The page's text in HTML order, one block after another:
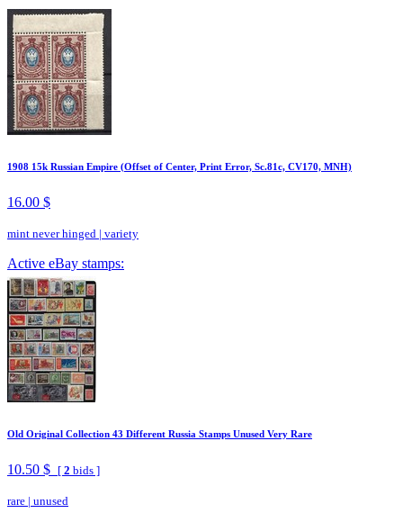
1908 15k Russian Empire (Offset of Center, Print Error, Sc.81c, CV170, MNH)
16.00 $
mint never hinged | variety
Active eBay stamps:
Old Original Collection 43 Different Russia Stamps Unused Very Rare
10.50 $ [ 2 bids ]
rare | unused